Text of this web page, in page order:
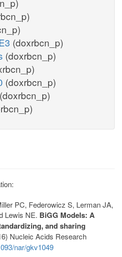
(doxrbcn_p)
(doxrbcn_p)
(doxrbcn_p)
(doxrbcn_p)
PC, Federowicz S, Lerman JA,
Lewis NE. BiGG Models: A
and sharing
Nucleic Acids Research
nar/gkv1049